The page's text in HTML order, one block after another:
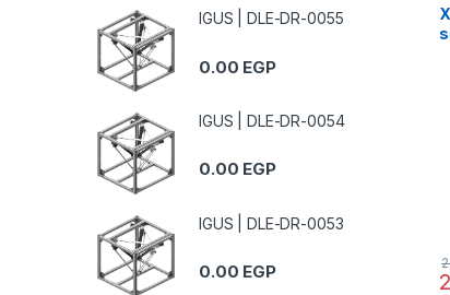
IGUS | DLE-DR-0055
0.00 EGP
IGUS | DLE-DR-0054
0.00 EGP
IGUS | DLE-DR-0053
0.00 EGP